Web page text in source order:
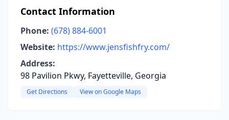
Contact Information
Phone: (678) 884-6001
Website: https://www.jensfishfry.com/
Address:
98 Pavilion Pkwy, Fayetteville, Georgia
Get Directions View on Google Maps